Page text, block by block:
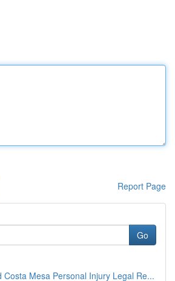
Report Page
Go
Costa Mesa Personal Injury Legal Re...